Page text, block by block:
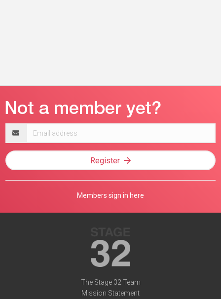
address
Register
Members sign in here
The Stage 32 Team
Mission Statement